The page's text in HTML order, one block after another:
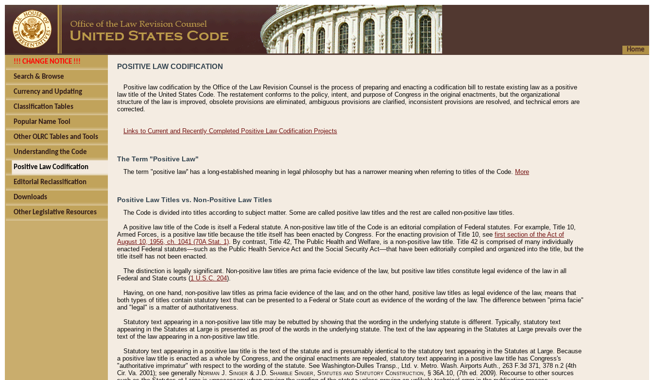
Home
!!! CHANGE NOTICE !!!
Search & Browse
Currency and Updating
Classification Tables
Popular Name Tool
Other OLRC Tables and Tools
Understanding the Code
Positive Law Codification
Editorial Reclassification
Downloads
Other Legislative Resources
POSITIVE LAW CODIFICATION
Positive law codification by the Office of the Law Revision Counsel is the process of preparing and enacting a codification bill to restate existing law as a positive
law title of the United States Code. The restatement conforms to the policy, intent, and purpose of Congress in the original enactments, but the organizational
structure of the law is improved, obsolete provisions are eliminated, ambiguous provisions are clarified, inconsistent provisions are resolved, and technical errors are
corrected.
Links to Current and Recently Completed Positive Law Codification Projects
The Term "Positive Law"
The term "positive law'' has a long-established meaning in legal philosophy but has a narrower meaning when referring to titles of the Code. More
Positive Law Titles vs. Non-Positive Law Titles
The Code is divided into titles according to subject matter. Some are called positive law titles and the rest are called non-positive law titles.
A positive law title of the Code is itself a Federal statute. A non-positive law title of the Code is an editorial compilation of Federal statutes. For example, Title 10,
Armed Forces, is a positive law title because the title itself has been enacted by Congress. For the enacting provision of Title 10, see first section of the Act of
August 10, 1956, ch. 1041 (70A Stat. 1). By contrast, Title 42, The Public Health and Welfare, is a non-positive law title. Title 42 is comprised of many individually
enacted Federal statutes––such as the Public Health Service Act and the Social Security Act––that have been editorially compiled and organized into the title, but the
title itself has not been enacted.
The distinction is legally significant. Non-positive law titles are prima facie evidence of the law, but positive law titles constitute legal evidence of the law in all
Federal and State courts (1 U.S.C. 204).
Having, on one hand, non-positive law titles as prima facie evidence of the law, and on the other hand, positive law titles as legal evidence of the law, means that
both types of titles contain statutory text that can be presented to a Federal or State court as evidence of the wording of the law. The difference between "prima facie"
and "legal" is a matter of authoritativeness.
Statutory text appearing in a non-positive law title may be rebutted by showing that the wording in the underlying statute is different. Typically, statutory text
appearing in the Statutes at Large is presented as proof of the words in the underlying statute. The text of the law appearing in the Statutes at Large prevails over the
text of the law appearing in a non-positive law title.
Statutory text appearing in a positive law title is the text of the statute and is presumably identical to the statutory text appearing in the Statutes at Large. Because
a positive law title is enacted as a whole by Congress, and the original enactments are repealed, statutory text appearing in a positive law title has Congress's
"authoritative imprimatur" with respect to the wording of the statute. See Washington-Dulles Transp., Ltd. v. Metro. Wash. Airports Auth., 263 F.3d 371, 378 n.2 (4th
Cir. Va. 2001); see generally Norman J. Singer & J.D. Shamble Singer, Statutes and Statutory Construction, § 36A.10, (7th ed. 2009). Recourse to other sources